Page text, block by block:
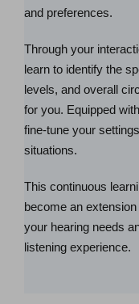
and preferences.
Through your
learn to identify the
levels, and overall
for you. Equipped
fine-tune your
situations.
This continuous
become an
your hearing needs
listening experience.